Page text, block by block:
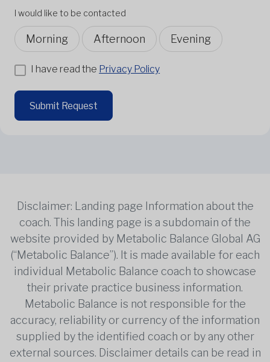
I would like to be contacted
Morning Afternoon Evening
I have read the Privacy Policy
Submit Request
Disclaimer: Landing page Information about the
coach. This landing page is a subdomain of the
website provided by Metabolic Balance Global AG
(“Metabolic Balance”). It is made available for each
individual Metabolic Balance coach to showcase
their private practice business information.
Metabolic Balance is not responsible for the
accuracy, reliability or currency of the information
supplied by the identified coach or by any other
external sources. Disclaimer details can be read in